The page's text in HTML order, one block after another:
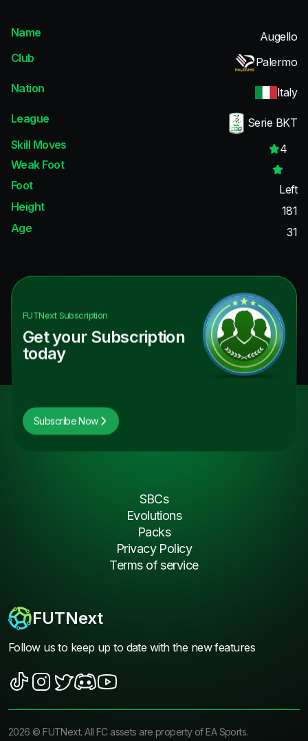
Name
Augello
Club
Palermo
Nation
Italy
League
Serie BKT
Skill Moves
4
Weak Foot
Foot
Left
Height
181
Age
31
FUTNextSubscription
Get your Subscription
today
Subscribe Now
FUTNext
Follow us to keep up to date with the new features
SBCs
Evolutions
Packs
Privacy Policy
Terms of service
2026 ©FUTNext. All FC assets are property of EA Sports.